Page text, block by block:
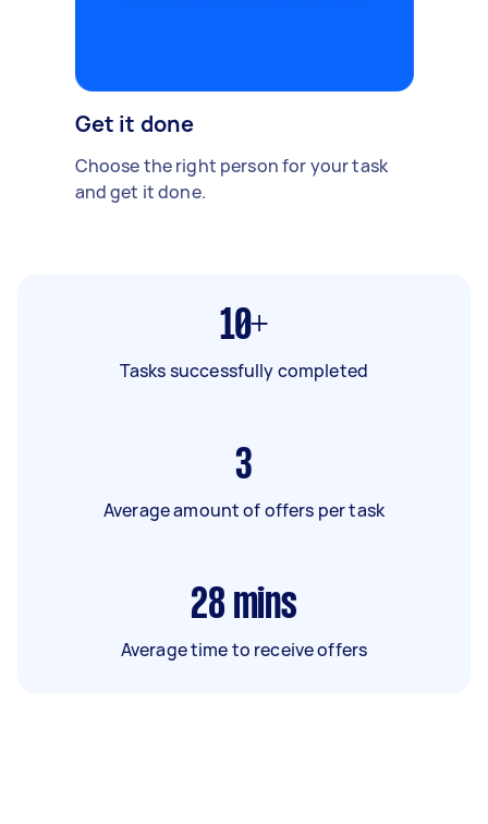
Get it done
Choose the right person for your task
and get it done.
10+
Tasks successfully completed
3
Average amount of offers per task
28 mins
Average time to receive offers